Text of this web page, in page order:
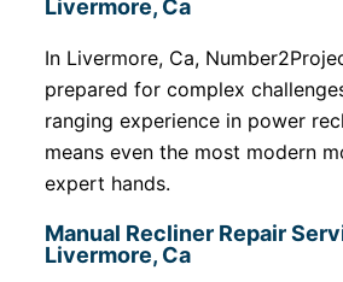
Livermore, Ca
In Livermore, Ca,
prepared for complex
ranging experience in power
means even the most modern
expert hands.
Manual Recliner Repair
Livermore, Ca